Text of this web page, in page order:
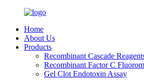
Home
About Us
Products
Recombinant Cascade
Recombinant Factor C
Gel Clot Endotoxin Assay